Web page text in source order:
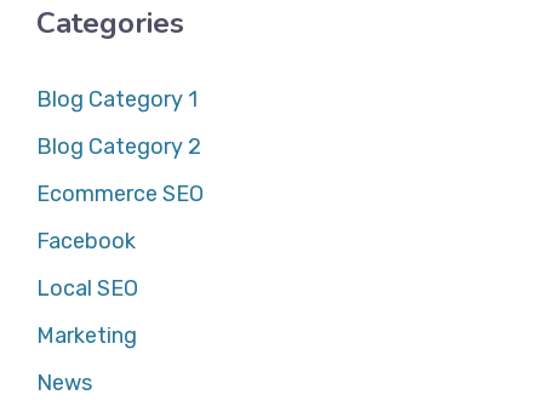
Categories
Blog Category 1
Blog Category 2
Ecommerce SEO
Facebook
Local SEO
Marketing
News